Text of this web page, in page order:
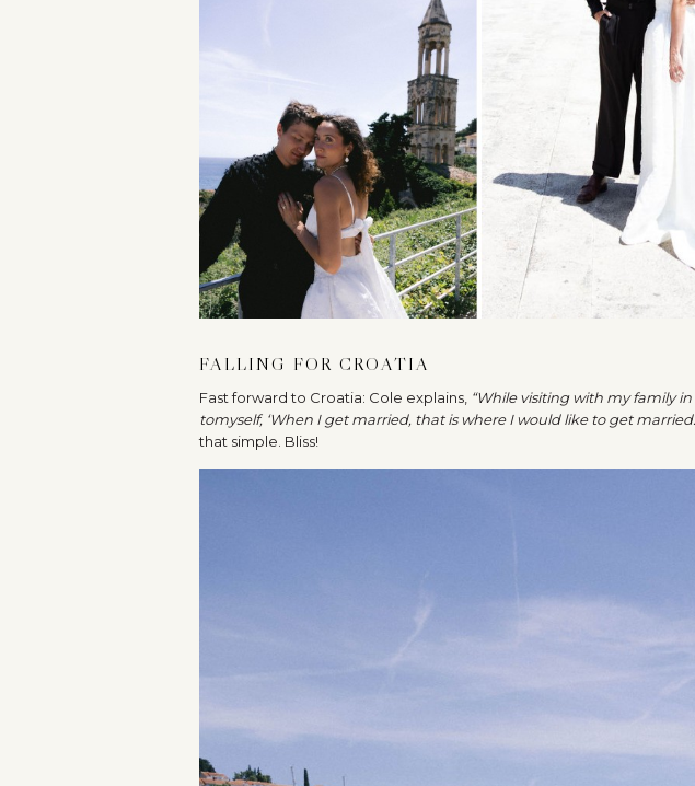
FALLING FOR CROATIA
Fast forward to Croatia: Cole explains, “While visiting with my family
tomyself, ‘When I get married, that is where I would like to get
that simple. Bliss!